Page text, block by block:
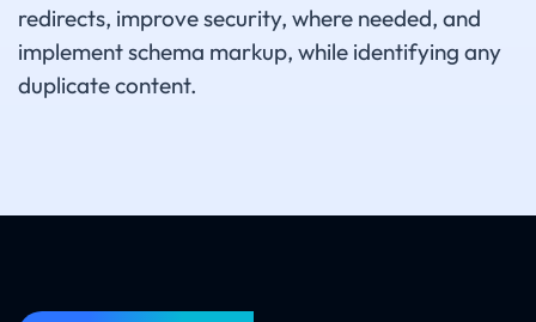
redirects, improve security, where needed, and
implement schema markup, while identifying any
duplicate content.